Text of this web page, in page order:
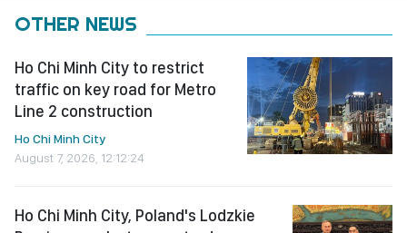
OTHER NEWS
Ho Chi Minh City to restrict
traffic on key road for Metro
Line 2 construction
Ho Chi Minh City
August 7, 2026, 12:12:24
Ho Chi Minh City, Poland's Lodzkie